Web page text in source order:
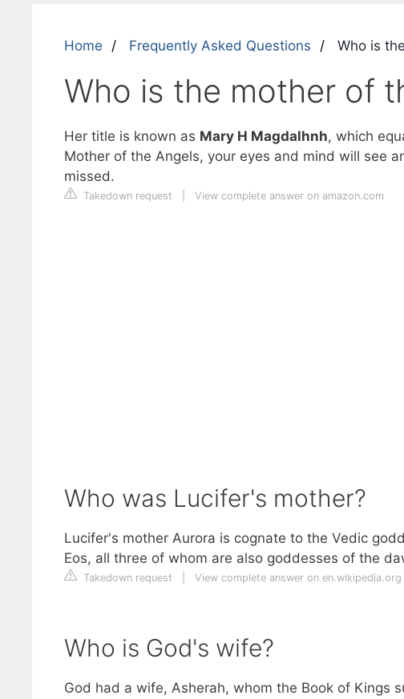
Home Frequently Asked Questions Who is
Who is the mother of
Her title is known as Mary H Magdalhnh, which
Mother of the Angels, your eyes and mind will see
missed.
Takedown request View complete answer on amazon.com
Who was Lucifer's mother?
Lucifer's mother Aurora is cognate to the Vedic
Eos, all three of whom are also goddesses of the
Takedown request View complete answer on en.wikipedia.org
Who is God's wife?
God had a wife, Asherah, whom the Book of Kings